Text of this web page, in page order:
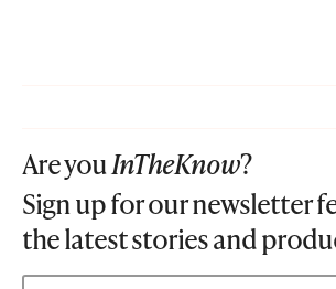
Are youInTheKnow?
Sign up for our newsletter
the latest stories and